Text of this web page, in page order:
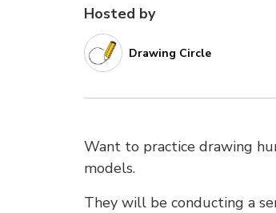
Hosted by
Drawing Circle
Want to practice drawing
models.
They will be conducting a